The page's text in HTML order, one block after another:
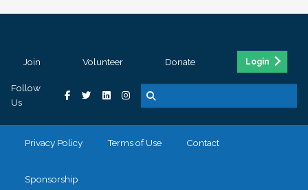
Join Volunteer Donate Login
Follow
Us
Privacy Policy Terms of Use Contact
Sponsorship